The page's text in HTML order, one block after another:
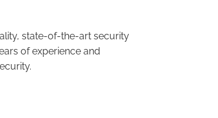
state-of-the-art security
of experience and